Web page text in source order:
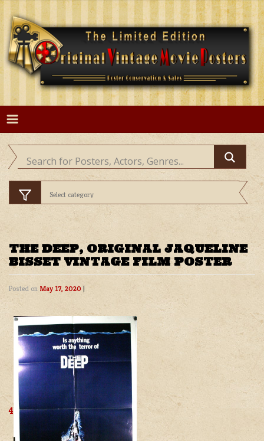
Skip
content
THE DEEP, ORIGINAL JAQUELINE
BISSET VINTAGE FILM POSTER
Posted on May 17, 2020 |
4